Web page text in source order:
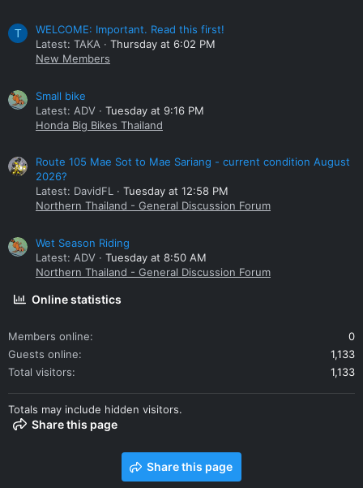
T
WELCOME: Important. Read this first!
Latest: TAKA
Thursday at 6:02 PM
New Members
Small bike
Latest: ADV
Tuesday at 9:16 PM
Honda Big Bikes Thailand
Route 105 Mae Sot to Mae Sariang - current condition August
2026?
Latest: DavidFL
Tuesday at 12:58 PM
Northern Thailand - General Discussion Forum
Wet Season Riding
Latest: ADV
Tuesday at 8:50 AM
Northern Thailand - General Discussion Forum
Online statistics
Members online
0
Guests online
1,133
Total visitors
1,133
Totals may include hidden visitors.
Share this page
Share this page